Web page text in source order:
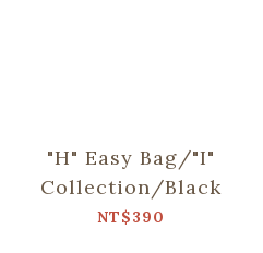
"H" Easy Bag/"I"
Collection/Black
NT$390